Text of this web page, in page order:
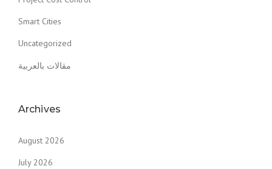
Smart Cities
Uncategorized
مقالات بالعربية
Archives
August 2026
July 2026